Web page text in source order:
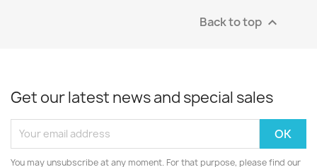
Back to top 
Get our latest news and special sales
You may unsubscribe at any moment. For that purpose, please find our